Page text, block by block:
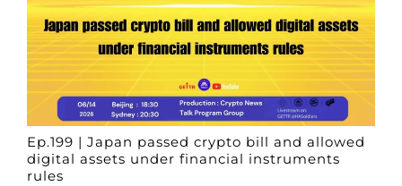
Ep.199 | Japan passed crypto bill and allowed
digital assets under financial instruments
rules